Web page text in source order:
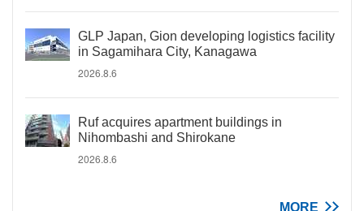
GLP Japan, Gion developing logistics facility
in Sagamihara City, Kanagawa
2026.8.6
Ruf acquires apartment buildings in
Nihombashi and Shirokane
2026.8.6
MORE